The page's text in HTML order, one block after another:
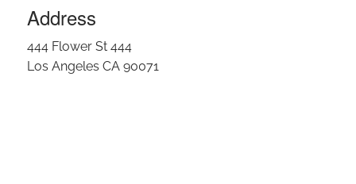
Address
444 Flower St 444
Los Angeles CA 90071